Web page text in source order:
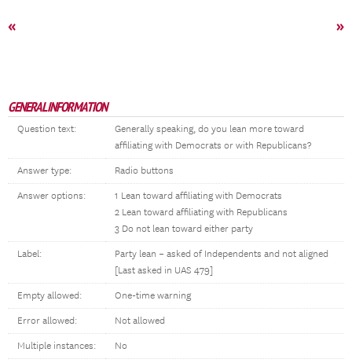
« »
GENERAL INFORMATION
Question text:
Generally speaking, do you lean more toward
affiliating with Democrats or with Republicans?
Answer type: Radio buttons
Answer options:
1 Lean toward affiliating with Democrats
2 Lean toward affiliating with Republicans
3 Do not lean toward either party
Label:
Party lean – asked of Independents and not aligned
[Last asked in UAS 479]
Empty allowed: One-time warning
Error allowed: Not allowed
Multiple instances: No